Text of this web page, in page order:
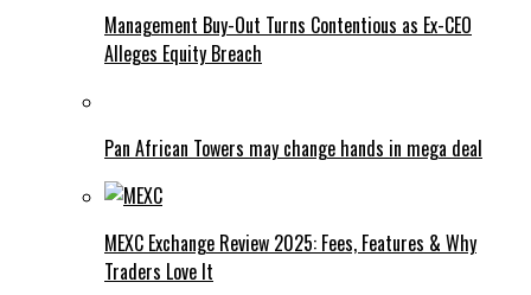
Management Buy-Out Turns Contentious as Ex-CEO
Alleges Equity Breach
Pan African Towers may change hands in mega deal
MEXC Exchange Review 2025: Fees, Features & Why
Traders Love It